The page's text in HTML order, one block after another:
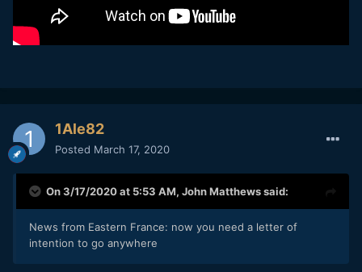
1Ale82
Posted March 17, 2020
On 3/17/2020 at 5:53 AM, John Matthewssaid:
News from Eastern France: now you need a letter of
intention to go anywhere